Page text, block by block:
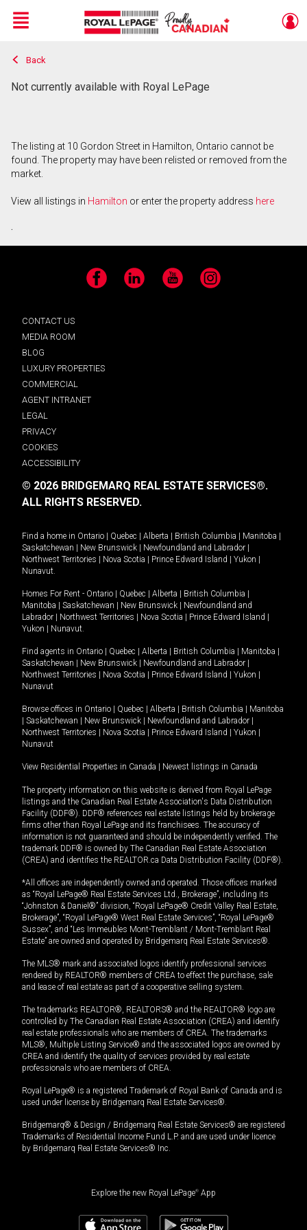
Live
En Direct
Menu
Back
Not currently available with Royal LePage
The listing at 10 Gordon Street in Hamilton, Ontario cannot be
found. The property may have been relisted or removed from the
market.
View all listings in Hamilton or enter the property address here
.
Facebook LinkedIn YouTube Instagram
CONTACT US
MEDIA ROOM
BLOG
LUXURY PROPERTIES
COMMERCIAL
AGENT INTRANET
LEGAL
PRIVACY
COOKIES
ACCESSIBILITY
© 2026 BRIDGEMARQ REAL ESTATE SERVICES®.
ALL RIGHTS RESERVED.
Find a home in Ontario Quebec Alberta British Columbia Manitoba
Saskatchewan
New Brunswick Newfoundland and Labrador
Northwest Territories
Nova Scotia Prince Edward Island Yukon
Nunavut.
Homes For Rent - Ontario Quebec Alberta British Columbia
Manitoba
Saskatchewan New Brunswick
Newfoundland and
Labrador
Northwest Territories Nova Scotia Prince Edward Island
Yukon
Nunavut.
Find agents in Ontario Quebec Alberta British Columbia Manitoba
Saskatchewan
New Brunswick Newfoundland and Labrador
Northwest Territories
Nova Scotia Prince Edward Island Yukon
Nunavut
Browse offices in Ontario Quebec Alberta British Columbia
Manitoba
Saskatchewan New Brunswick Newfoundland and Labrador
Northwest Territories
Nova Scotia Prince Edward Island Yukon
Nunavut
View Residential Properties in Canada Newest listings in Canada
The property information on this website is derived from Royal LePage
listings and the Canadian Real Estate Association's Data Distribution
Facility (DDF®). DDF® references real estate listings held by brokerage
firms other than Royal LePage and its franchisees. The accuracy of
information is not guaranteed and should be independently verified. The
trademark DDF® is owned by The Canadian Real Estate Association
(CREA) and identifies the REALTOR.ca Data Distribution Facility (DDF®).
*All offices are independently owned and operated. Those offices marked
as “Royal LePage® Real Estate Services Ltd., Brokerage”, including its
“Johnston & Daniel®” division, “Royal LePage® Credit Valley Real Estate,
Brokerage”, “Royal LePage® West Real Estate Services”, “Royal LePage®
Sussex”, and “Les Immeubles Mont-Tremblant / Mont-Tremblant Real
Estate” are owned and operated by Bridgemarq Real Estate Services®.
The MLS® mark and associated logos identify professional services
rendered by REALTOR® members of CREA to effect the purchase, sale
and lease of real estate as part of a cooperative selling system.
The trademarks REALTOR®, REALTORS® and the REALTOR® logo are
controlled by The Canadian Real Estate Association (CREA) and identify
real estate professionals who are members of CREA. The trademarks
MLS®, Multiple Listing Service® and the associated logos are owned by
CREA and identify the quality of services provided by real estate
professionals who are members of CREA.
Royal LePage® is a registered Trademark of Royal Bank of Canada and is
used under license by Bridgemarq Real Estate Services®.
Bridgemarq® & Design / Bridgemarq Real Estate Services® are registered
Trademarks of Residential Income Fund L.P. and are used under licence
by Bridgemarq Real Estate Services® Inc.
Explore the new Royal LePage® App